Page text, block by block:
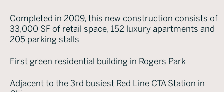
Completed in 2009, this new construction consists of
33,000 SF of retail space, 152 luxury apartments and
205 parking stalls
First green residential building in Rogers Park
Adjacent to the 3rd busiest Red Line CTA Station in